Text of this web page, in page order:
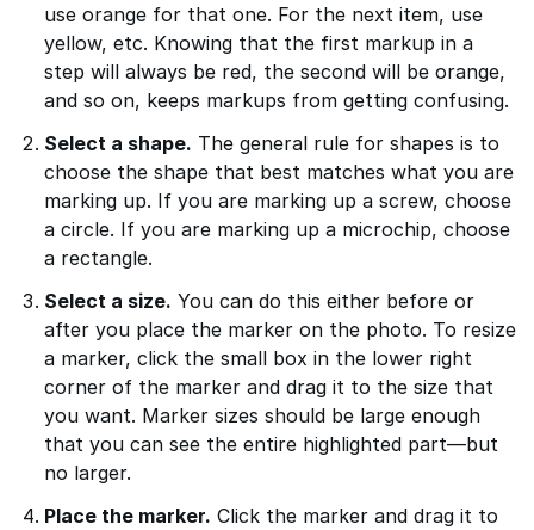
use orange for that one. For the next item, use
yellow, etc. Knowing that the first markup in a
step will always be red, the second will be orange,
and so on, keeps markups from getting confusing.
Select a shape. The general rule for shapes is to
choose the shape that best matches what you are
marking up. If you are marking up a screw, choose
a circle. If you are marking up a microchip, choose
a rectangle.
Select a size. You can do this either before or
after you place the marker on the photo. To resize
a marker, click the small box in the lower right
corner of the marker and drag it to the size that
you want. Marker sizes should be large enough
that you can see the entire highlighted part—but
no larger.
Place the marker. Click the marker and drag it to